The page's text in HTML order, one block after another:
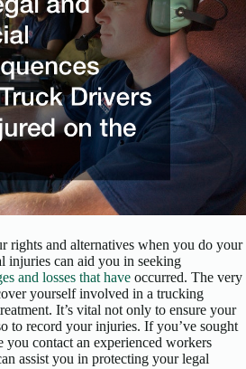
rights and alternatives when you do your
injuries can aid you in seeking
and losses that have occurred. The very
yourself involved in a trucking
It’s vital not only to ensure your
to record your injuries. If you’ve sought
you contact an experienced workers
assist you in protecting your legal